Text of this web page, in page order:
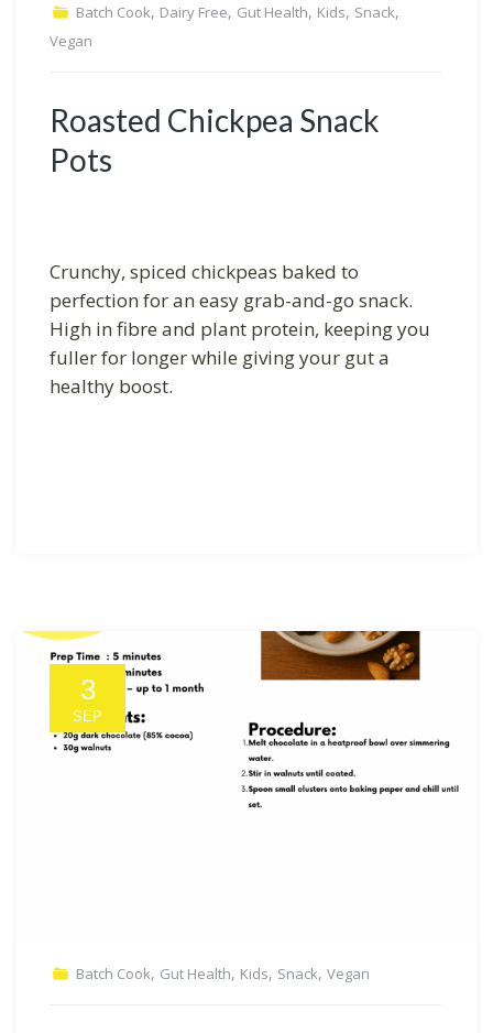
Batch Cook, Dairy Free, Gut Health, Kids, Snack,
Vegan
Roasted Chickpea Snack
Pots
Crunchy, spiced chickpeas baked to
perfection for an easy grab-and-go snack.
High in fibre and plant protein, keeping you
fuller for longer while giving your gut a
healthy boost.
3
SEP
Batch Cook, Gut Health, Kids, Snack, Vegan